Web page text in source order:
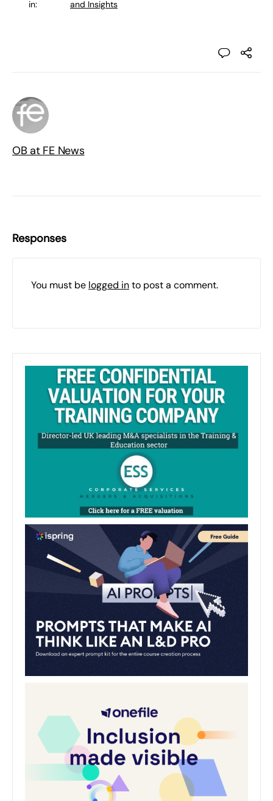
in: and Insights
OB at FE News
Responses
You must be logged into post a comment.